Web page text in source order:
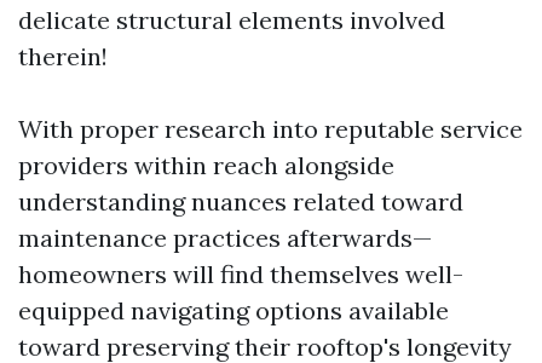
delicate structural elements involved
therein!
With proper research into reputable service
providers within reach alongside
understanding nuances related toward
maintenance practices afterwards—
homeowners will find themselves well-
equipped navigating options available
toward preserving their rooftop's longevity